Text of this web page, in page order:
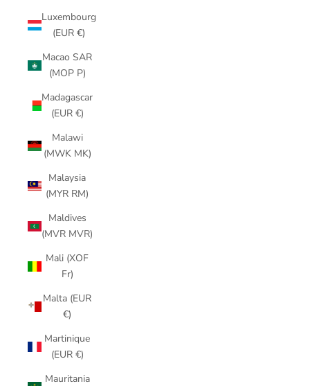
Luxembourg
(EUR €)
Macao SAR
(MOP P)
Madagascar
(EUR €)
Malawi
(MWK MK)
Malaysia
(MYR RM)
Maldives
(MVR MVR)
Mali (XOF
Fr)
Malta (EUR
€)
Martinique
(EUR €)
Mauritania